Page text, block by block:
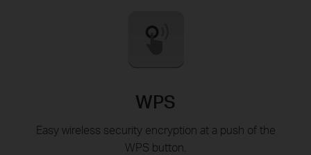
WPS
Easy wireless security encryption at a push of the
WPS button.